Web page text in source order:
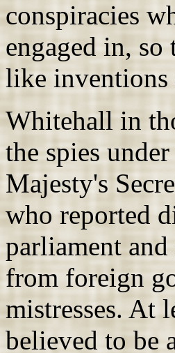
conspiracies
engaged in,
like inventions
Whitehall in
the spies
Majesty's
who reported
parliament
from foreign
mistresses. At
believed to be